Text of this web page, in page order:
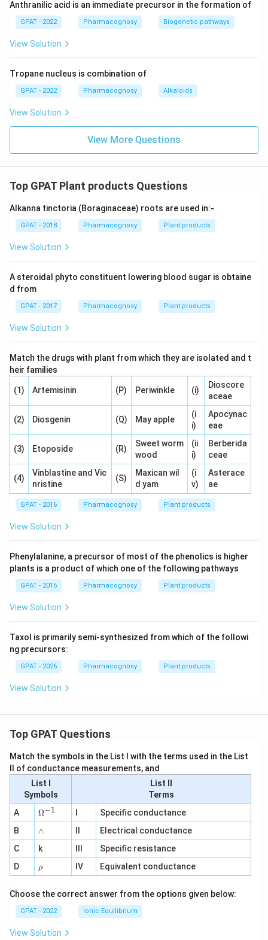
Anthranilic acid is an immediate precursor in the formation of
GPAT - 2022 Pharmacognosy Biogenetic pathways
View Solution
Tropane nucleus is combination of
GPAT - 2022 Pharmacognosy Alkaloids
View Solution
View More Questions
Top GPAT Plant products Questions
Alkanna tinctoria (Boraginaceae) roots are used in:-
GPAT - 2018 Pharmacognosy Plant products
View Solution
A steroidal phyto constituent lowering blood sugar is obtaine
d from
GPAT - 2017 Pharmacognosy Plant products
View Solution
Match the drugs with plant from which they are isolated and t
heir families
(1) Artemisinin (P) Periwinkle (i)
Dioscore
aceae
(2) Diosgenin (Q) May apple
(i
i)
Apocynac
eae
(3) Etoposide (R)
Sweet worm
wood
(ii
i)
Berberida
ceae
(4)
Vinblastine and Vic
nristine
(S)
Maxican wil
d yam
(i
v)
Asterace
ae
GPAT - 2016 Pharmacognosy Plant products
View Solution
Phenylalanine, a precursor of most of the phenolics is higher
plants is a product of which one of the following pathways
GPAT - 2016 Pharmacognosy Plant products
View Solution
Taxol is primarily semi-synthesized from which of the followi
ng precursors:
GPAT - 2026 Pharmacognosy Plant products
View Solution
Top GPAT Questions
Match the symbols in the List I with the terms used in the List
II of conductance measurements, and
List I
Symbols
List II
Terms
A
\O
me
ga
^
{-
1}
Ω−1
Specific conductance
B
∧
∧
Electrical conductance
C
k
Specific resistance
D
\r
h
ρ IV Equivalent conductance
Choose the correct answer from the options given below:
GPAT - 2022 Ionic Equilibrium
View Solution